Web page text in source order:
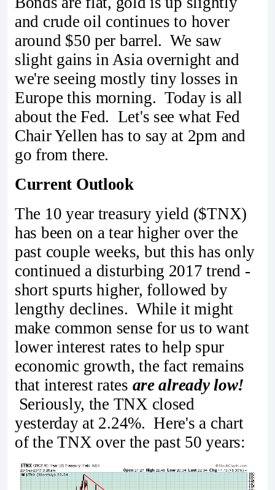
and crude oil continues to hover
around $50 per barrel. We saw
slight gains in Asia overnight and
we're seeing mostly tiny losses in
Europe this morning. Today is all
about the Fed. Let's see what Fed
Chair Yellen has to say at 2pm and
go from there.
Current Outlook
The 10 year treasury yield ($TNX)
has been on a tear higher over the
past couple weeks, but this has only
continued a disturbing 2017 trend -
short spurts higher, followed by
lengthy declines. While it might
make common sense for us to want
lower interest rates to help spur
economic growth, the fact remains
that interest rates are already low!
Seriously, the TNX closed
yesterday at 2.24%. Here's a chart
of the TNX over the past 50 years: